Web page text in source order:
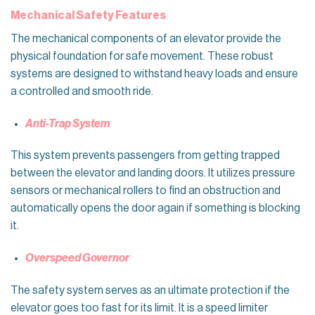
Mechanical Safety Features
The mechanical components of an elevator provide the
physical foundation for safe movement. These robust
systems are designed to withstand heavy loads and ensure
a controlled and smooth ride.
Anti-Trap System
This system prevents passengers from getting trapped
between the elevator and landing doors. It utilizes pressure
sensors or mechanical rollers to find an obstruction and
automatically opens the door again if something is blocking
it.
Overspeed Governor
The safety system serves as an ultimate protection if the
elevator goes too fast for its limit. It is a speed limiter